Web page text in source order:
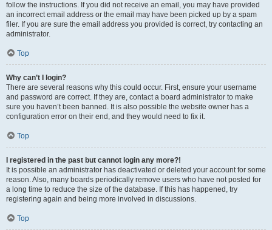
follow the instructions. If you did not receive an email, you may have provided
an incorrect email address or the email may have been picked up by a spam
filer. If you are sure the email address you provided is correct, try contacting an
administrator.
Top
Why can’t I login?
There are several reasons why this could occur. First, ensure your username
and password are correct. If they are, contact a board administrator to make
sure you haven’t been banned. It is also possible the website owner has a
configuration error on their end, and they would need to fix it.
Top
I registered in the past but cannot login any more?!
It is possible an administrator has deactivated or deleted your account for some
reason. Also, many boards periodically remove users who have not posted for
a long time to reduce the size of the database. If this has happened, try
registering again and being more involved in discussions.
Top